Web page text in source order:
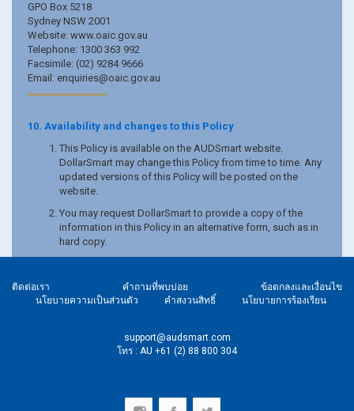
GPO Box 5218
Sydney NSW 2001
Website: www.oaic.gov.au
Telephone: 1300 363 992
Facsimile: (02) 9284 9666
Email: enquiries@oaic.gov.au
10. Availability and changes to this Policy
This Policy is available on the AUDSmart website.
DollarSmart may change this Policy from time to time. Any
updated versions of this Policy will be posted on the
website.
You may request DollarSmart to provide a copy of the
information in this Policy in an alternative form, such as in
hard copy.
ติดต่อเรา คำถามที่พบบ่อย
ข้อตกลงและเงื่อนไข
นโยบายความเป็นส่วนตัว
คำสงวนสิทธิ์ นโยบายการร้องเรียน
support@audsmart.com
โทร : AU +61 (2) 88 800 304